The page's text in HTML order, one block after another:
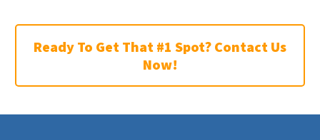
Ready To Get That #1 Spot? Contact Us
Now!